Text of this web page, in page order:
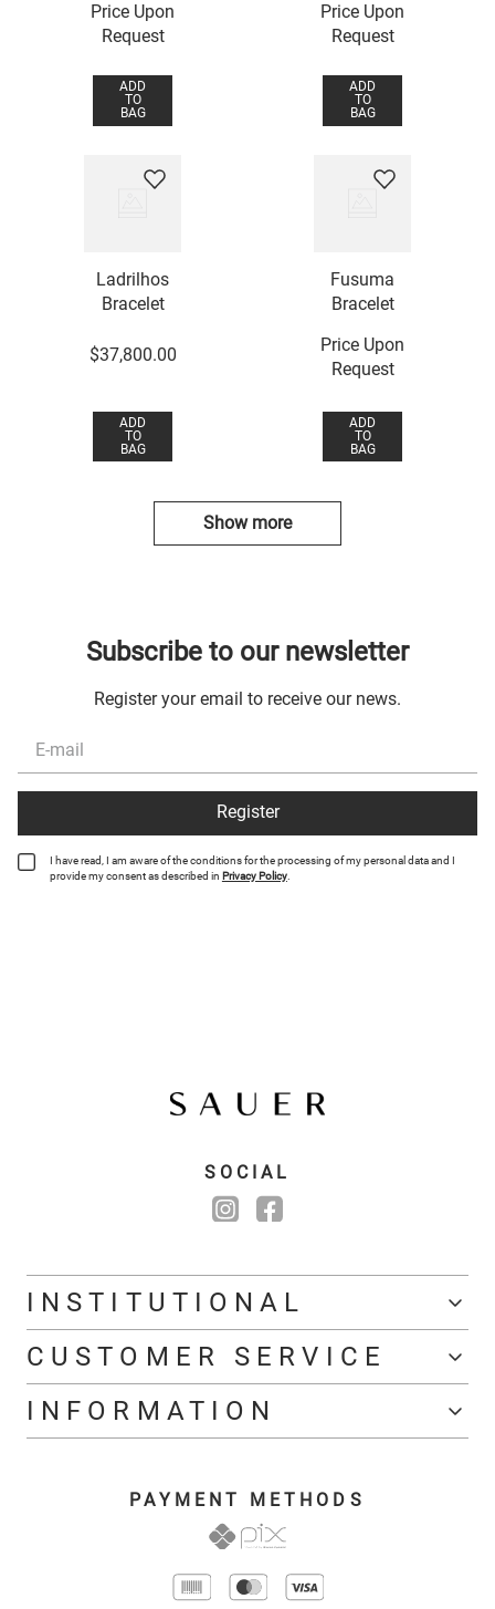
Price Upon
Request
ADD
TO
BAG
Price Upon
Request
ADD
TO
BAG
Ladrilhos
Bracelet
$37,800.00
ADD
TO
BAG
Fusuma
Bracelet
Price Upon
Request
ADD
TO
BAG
Show more
Subscribe to our newsletter
Register your email to receive our news.
Register
I have read, I am aware of the conditions for the processing of my personal data and I
provide my consent as described in Privacy Policy.
SOCIAL
INSTITUTIONAL
CUSTOMER SERVICE
INFORMATION
PAYMENT METHODS